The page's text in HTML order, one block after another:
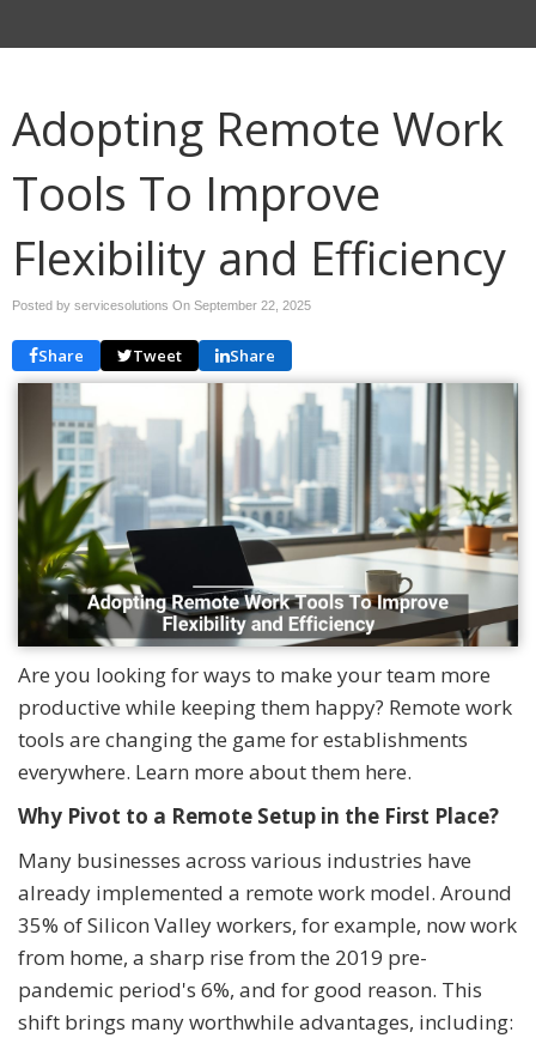
Adopting Remote Work
Tools To Improve
Flexibility and Efficiency
Posted by servicesolutions On September 22, 2025
Share Tweet Share
Are you looking for ways to make your team more
productive while keeping them happy? Remote work
tools are changing the game for establishments
everywhere. Learn more about them here.
Why Pivot to a Remote Setup in the First Place?
Many businesses across various industries have
already implemented a remote work model. Around
35% of Silicon Valley workers, for example, now work
from home, a sharp rise from the 2019 pre-
pandemic period's 6%, and for good reason. This
shift brings many worthwhile advantages, including: